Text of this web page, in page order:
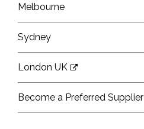
Melbourne
Sydney
London UK
Become a Preferred Supplier